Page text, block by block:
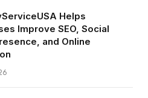
Helps
Improve SEO, Social
and Online